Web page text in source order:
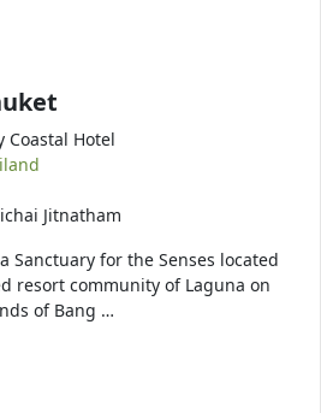
Coastal Hotel
Jitnatham
Sanctuary for the Senses located
resort community of Laguna on
of Bang …